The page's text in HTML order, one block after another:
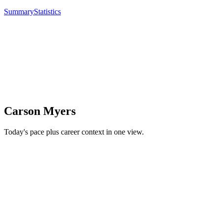
SummaryStatistics
Carson Myers
Today's pace plus career context in one view.